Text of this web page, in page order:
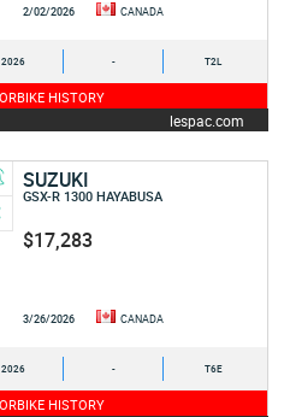
2/02/2026 CANADA
2026 - T2L
HISTORY
lespac.com
SUZUKI
GSX-R 1300 HAYABUSA
$17,283
3/26/2026 CANADA
2026 - T6E
HISTORY